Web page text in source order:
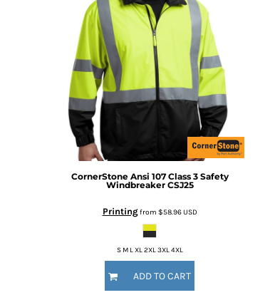
CornerStone Ansi 107 Class 3 Safety
Windbreaker CSJ25
Printingfrom $58.96USD
S M L XL 2XL 3XL 4XL
ADD TO CART
BMD - Bermuda Dollars
BND - Brunei Dollars
BOB - Bolivia Bolivianos
BRL - Brazil Reais
BSD - Bahamas Dollars
BTN - Bhutan Ngultrum
BWP - Botswana Pulas
BYR - Belarus Rubles
BZD - Belize Dollars
CDF - Congo/Kinshasa Francs
CHF - Switzerland Francs
CLP - Chile Pesos
CNY - China Yuan Renminbi